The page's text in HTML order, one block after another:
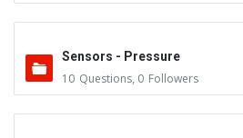
Sensors - Pressure
10 Questions, 0 Followers